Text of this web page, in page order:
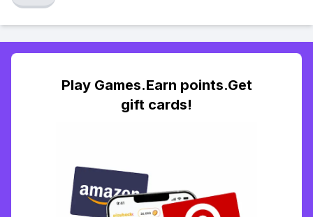
Play Games.Earn points.Get
gift cards!